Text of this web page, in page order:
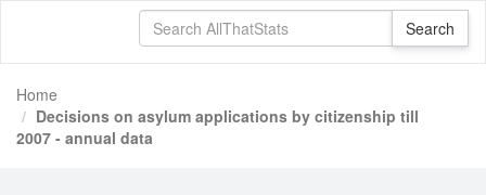
Home
Decisions on asylum applications by citizenship till
2007 - annual data